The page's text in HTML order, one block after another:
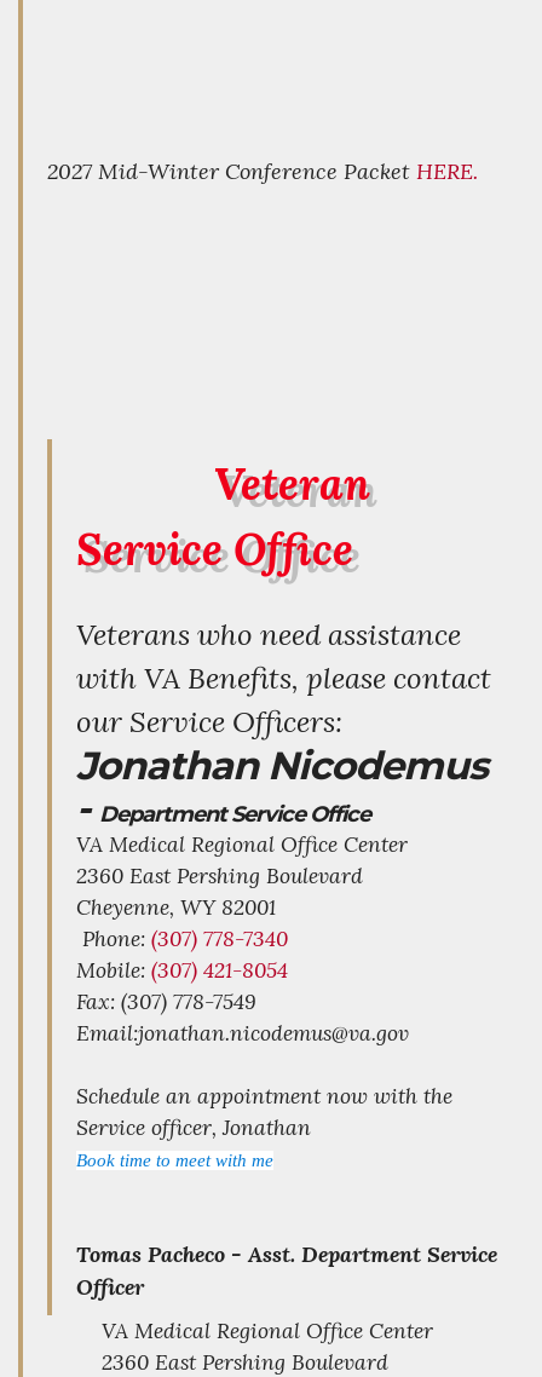
2027 Mid-Winter Conference Packet HERE.
Veteran
Service Office
Veterans who need assistance
with VA Benefits, please contact
our Service Officers:
Jonathan Nicodemus
- Department Service Office
VA Medical Regional Office Center
2360 East Pershing Boulevard
Cheyenne, WY82001
Phone: (307) 778-7340
Mobile: (307) 421-8054
Fax: (307) 778-7549
Email:jonathan.nicodemus@va.gov
Schedule an appointment now with the
Service officer, Jonathan
Book time to meet with me
Tomas Pacheco -Asst. Department Service
Officer
VA Medical Regional Office Center
2360 East Pershing Boulevard